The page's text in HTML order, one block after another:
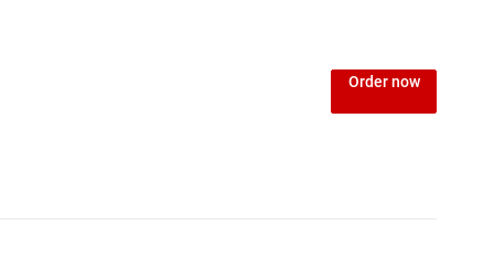
Power protection switches & controllers
Order now